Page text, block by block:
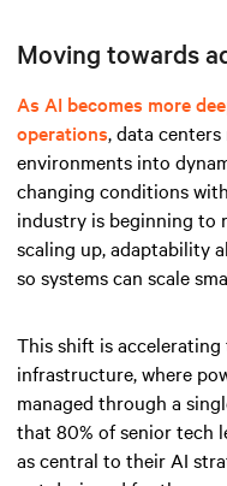
Moving towards
As AI becomes more
operations, data
environments into
changing conditions
industry is beginning to
scaling up, adaptability
so systems can scale
This shift is
infrastructure, where
managed through a
that 80% of senior tech
as central to their AI